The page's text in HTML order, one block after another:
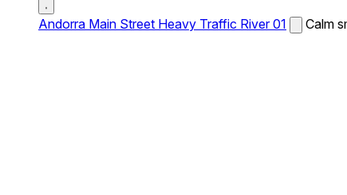
Andorra Main Street Heavy Traffic River 01 Calm